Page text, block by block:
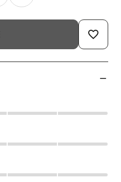
favorite_border